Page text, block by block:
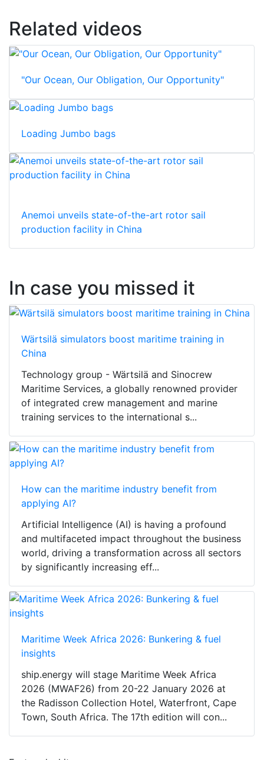
Related videos
"Our Ocean, Our Obligation, Our Opportunity"
Loading Jumbo bags
Anemoi unveils state-of-the-art rotor sail
production facility in China
In case you missed it
Wärtsilä simulators boost maritime training in
China
Technology group - Wärtsilä and Sinocrew
Maritime Services, a globally renowned provider
of integrated crew management and marine
training services to the international s...
How can the maritime industry benefit from
applying AI?
Artificial Intelligence (AI) is having a profound
and multifaceted impact throughout the business
world, driving a transformation across all sectors
by significantly increasing eff...
Maritime Week Africa 2026: Bunkering & fuel
insights
ship.energy will stage Maritime Week Africa
2026 (MWAF26) from 20-22 January 2026 at
the Radisson Collection Hotel, Waterfront, Cape
Town, South Africa. The 17th edition will con...